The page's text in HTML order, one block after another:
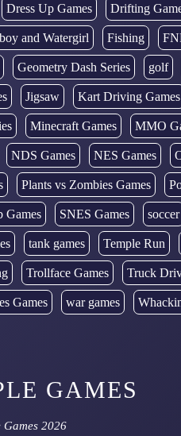
Dress Up Games Drifting
and Watergirl Fishing
Geometry Dash Series golf
Jigsaw Kart Driving Games
Minecraft Games MMO
NDS Games NES Games
Plants vs Zombies Games
Games SNES Games soccer
tank games Temple Run
Trollface Games Truck
Games war games
GAMES
Games2026